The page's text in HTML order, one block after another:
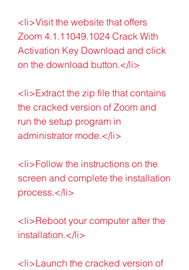
<li>Visit the website that offers
Zoom 4.1.11049.1024 Crack With
Activation Key Download and click
on the download button.</li>
<li>Extract the zip file that contains
the cracked version of Zoom and
run the setup program in
administrator mode.</li>
<li>Follow the instructions on the
screen and complete the installation
process.</li>
<li>Reboot your computer after the
installation.</li>
<li>Launch the cracked version of